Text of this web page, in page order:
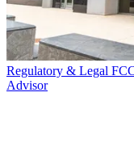
Regulatory & Legal
Advisor